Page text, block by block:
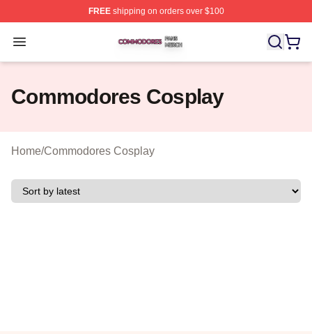
FREEshipping on orders over $100
Open menu
Commodores Shop ⚡️ Officially Licensed Commodores
Commodores Cosplay
Home/Commodores Cosplay